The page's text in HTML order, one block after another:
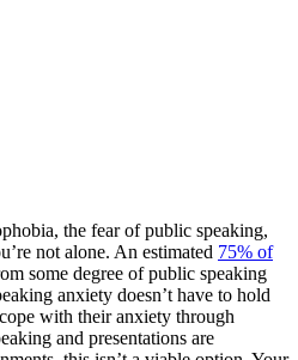
the fear of public speaking,
not alone. An estimated 75% of
some degree of public speaking
anxiety doesn’t have to hold
with their anxiety through
and presentations are